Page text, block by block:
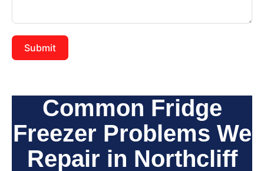
Submit
Common Fridge
Freezer Problems We
Repair in Northcliff